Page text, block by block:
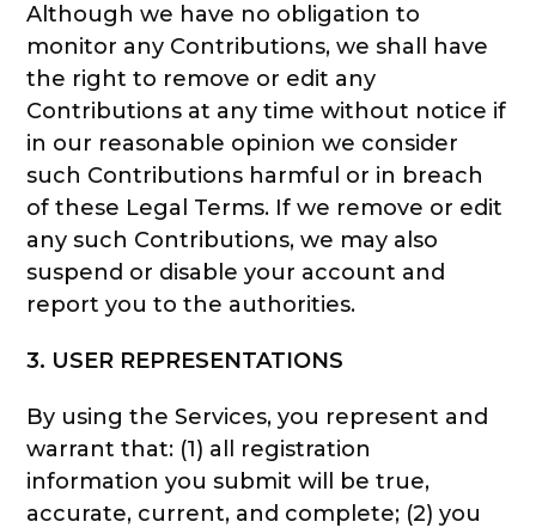
Although we have no obligation to
monitor any Contributions, we shall have
the right to remove or edit any
Contributions at any time without notice if
in our reasonable opinion we consider
such Contributions harmful or in breach
of these Legal Terms. If we remove or edit
any such Contributions, we may also
suspend or disable your account and
report you to the authorities.
3. USER REPRESENTATIONS
By using the Services, you represent and
warrant that: (1) all registration
information you submit will be true,
accurate, current, and complete; (2) you